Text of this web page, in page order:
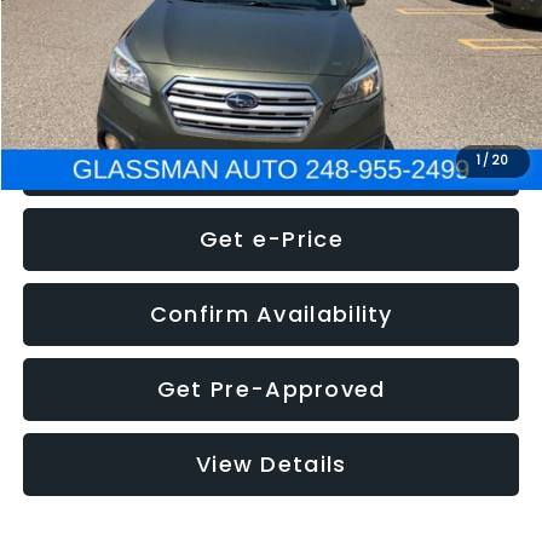
1 / 20
NOW $8,275
Click To Call
Get e-Price
Confirm Availability
Get Pre-Approved
View Details